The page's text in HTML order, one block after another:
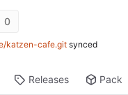
0
katzen-cafe.git synced
Releases